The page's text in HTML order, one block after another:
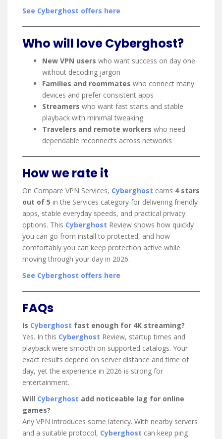
See Cyberghost offers here
Who will love Cyberghost?
New VPN users who want success on day one
without decoding jargon
Families and roommates who connect many
devices and prefer consistent apps
Streamers who want fast starts and stable
playback with minimal tweaking
Travelers and remote workers who need
dependable reconnects across networks
How we rate it
On Compare VPN Services, Cyberghost earns 4 stars
out of 5 in the Services category for delivering friendly
apps, stable everyday speeds, and practical privacy
options. This Cyberghost Review shows how quickly
you can go from install to protected, and how
comfortably you can keep protection active while
moving through your day in 2026.
See Cyberghost offers here
FAQs
Is Cyberghost fast enough for 4K streaming?
Yes. In this Cyberghost Review, startup times and
playback were smooth on supported catalogs. Your
exact results depend on server distance and time of
day, yet the experience in 2026 is strong for
entertainment.
Will Cyberghost add noticeable lag for online
games?
Any VPN introduces some latency. With nearby servers
and a suitable protocol, Cyberghost can keep ping